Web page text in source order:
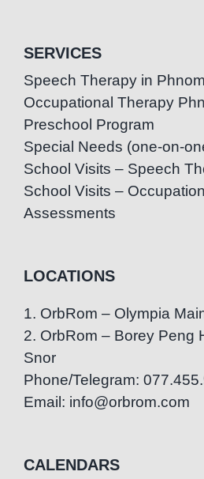
SERVICES
Speech Therapy in
Occupational Therapy
Preschool Program
Special Needs (one-on-
School Visits – Speech
School Visits –
Assessments
LOCATIONS
1. OrbRom – Olympia
2. OrbRom – Borey Peng
Snor
Phone/Telegram:
Email: info@orbrom.com
CALENDARS